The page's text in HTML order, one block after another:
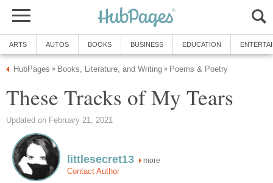
ARTS AUTOS BOOKS BUSINESS EDUCATION
HubPages » Books, Literature, and Writing » Poems & Poetry
These Tracks of My Tears
Updated on February 21, 2021
littlesecret13 more
Contact Author